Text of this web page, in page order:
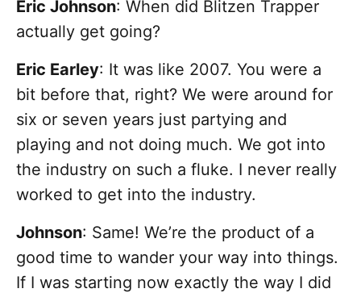
Eric Johnson: When did Blitzen Trapper
actually get going?
Eric Earley: It was like 2007. You were a
bit before that, right? We were around for
six or seven years just partying and
playing and not doing much. We got into
the industry on such a fluke. I never really
worked to get into the industry.
Johnson: Same! We’re the product of a
good time to wander your way into things.
If I was starting now exactly the way I did